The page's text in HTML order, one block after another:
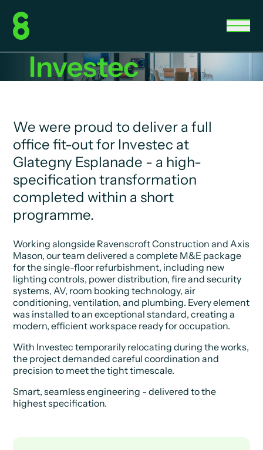
Investec
We were proud to deliver a full
office fit-out for Investec at
Glategny Esplanade - a high-
specification transformation
completed within a short
programme.
Working alongside Ravenscroft Construction and Axis
Mason, our team delivered a complete M&E package
for the single-floor refurbishment, including new
lighting controls, power distribution, fire and security
systems, AV, room booking technology, air
conditioning, ventilation, and plumbing. Every element
was installed to an exceptional standard, creating a
modern, efficient workspace ready for occupation.
With Investec temporarily relocating during the works,
the project demanded careful coordination and
precision to meet the tight timescale.
Smart, seamless engineering - delivered to the
highest specification.